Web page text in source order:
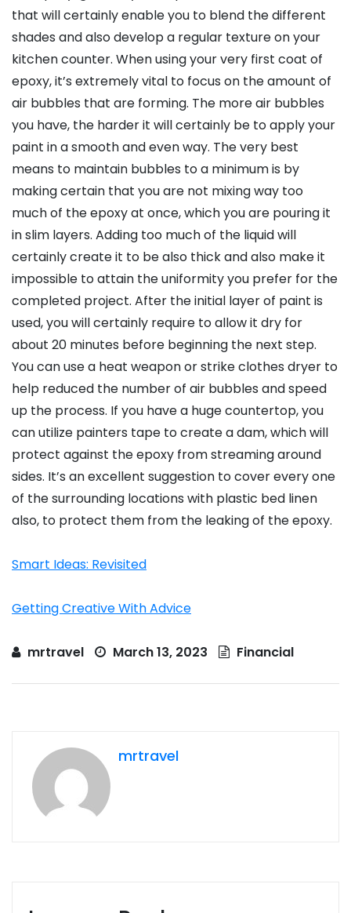
that will certainly enable you to blend the different
shades and also develop a regular texture on your
kitchen counter. When using your very first coat of
epoxy, it’s extremely vital to focus on the amount of
air bubbles that are forming. The more air bubbles
you have, the harder it will certainly be to apply your
paint in a smooth and even way. The very best
means to maintain bubbles to a minimum is by
making certain that you are not mixing way too
much of the epoxy at once, which you are pouring it
in slim layers. Adding too much of the liquid will
certainly create it to be also thick and also make it
impossible to attain the uniformity you prefer for the
completed project. After the initial layer of paint is
used, you will certainly require to allow it dry for
about 20 minutes before beginning the next step.
You can use a heat weapon or strike clothes dryer to
help reduced the number of air bubbles and speed
up the process. If you have a huge countertop, you
can utilize painters tape to create a dam, which will
protect against the epoxy from streaming around
sides. It’s an excellent suggestion to cover every one
of the surrounding locations with plastic bed linen
also, to protect them from the leaking of the epoxy.
Smart Ideas: Revisited
Getting Creative With Advice
mrtravel March 13, 2023 Financial
mrtravel